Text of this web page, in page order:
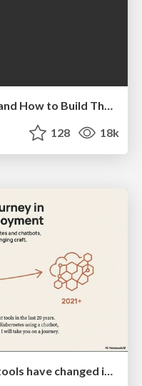
128 18k
How Software Deployment tools have changed in the past 20 years